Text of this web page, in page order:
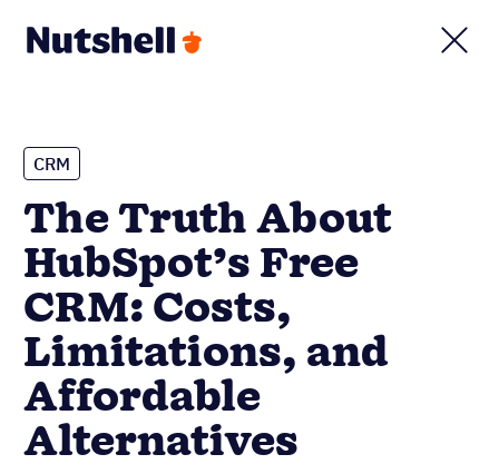
CRM
The Truth About
HubSpot’s Free
CRM: Costs,
Limitations, and
Affordable
Alternatives